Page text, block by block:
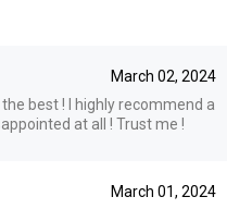
March 02, 2024
best ! I highly recommend a
at all ! Trust me !
March 01, 2024